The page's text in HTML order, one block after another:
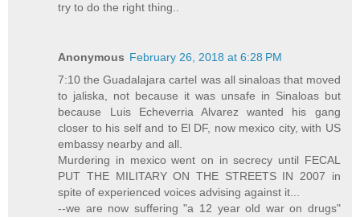
try to do the right thing..
Anonymous February 26, 2018 at 6:28 PM
7:10 the Guadalajara cartel was all sinaloas that moved
to jaliska, not because it was unsafe in Sinaloas but
because Luis Echeverria Alvarez wanted his gang
closer to his self and to El DF, now mexico city, with US
embassy nearby and all.
Murdering in mexico went on in secrecy until FECAL
PUT THE MILITARY ON THE STREETS IN 2007 in
spite of experienced voices advising against it...
--we are now suffering "a 12 year old war on drugs"